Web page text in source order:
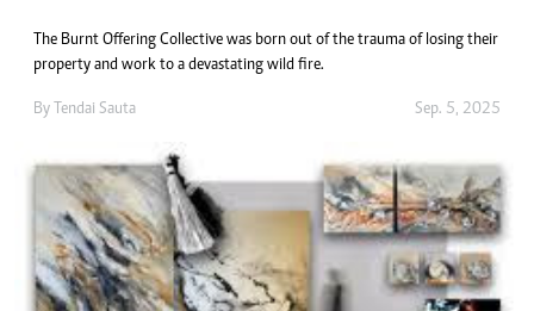
The Burnt Offering Collective was born out of the trauma of losing their
property and work to a devastating wild fire.
By Tendai Sauta Sep. 5, 2025